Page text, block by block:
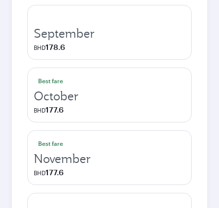
September
BHD178.6
Best fare
October
BHD177.6
Best fare
November
BHD177.6